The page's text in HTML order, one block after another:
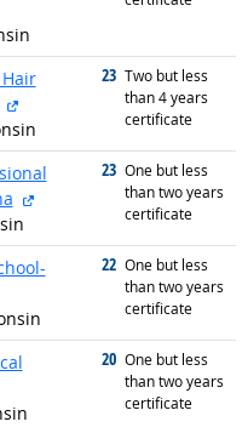
23 graduated with
Two but less
than 4 years
certificate
external site
23 graduated with
One but less
than two years
certificate
22 graduated with
One but less
than two years
certificate
20 graduated with
One but less
than two years
certificate